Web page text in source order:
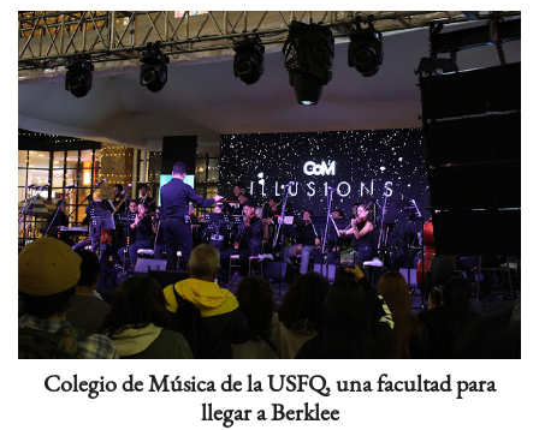
Colegio de Música de la USFQ, una facultad para
llegar a Berklee